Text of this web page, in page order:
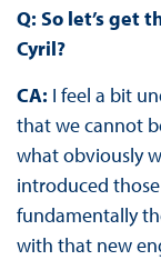
Q: So let’s get
Cyril?
CA: I feel a bit
that we cannot
what obviously
introduced
fundamentally
with that new